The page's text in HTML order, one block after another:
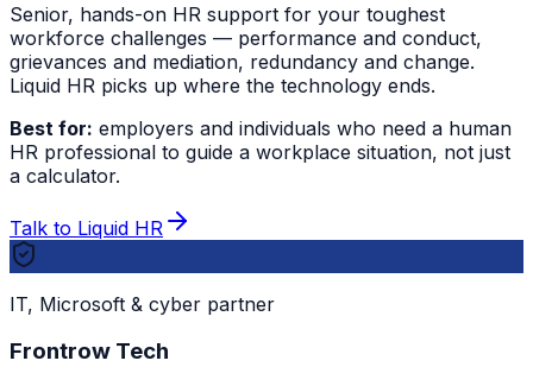
Senior, hands-on HR support for your toughest
workforce challenges — performance and conduct,
grievances and mediation, redundancy and change.
Liquid HR picks up where the technology ends.
Best for: employers and individuals who need a human
HR professional to guide a workplace situation, not just
a calculator.
Talk to Liquid HR
IT, Microsoft & cyber partner
Frontrow Tech